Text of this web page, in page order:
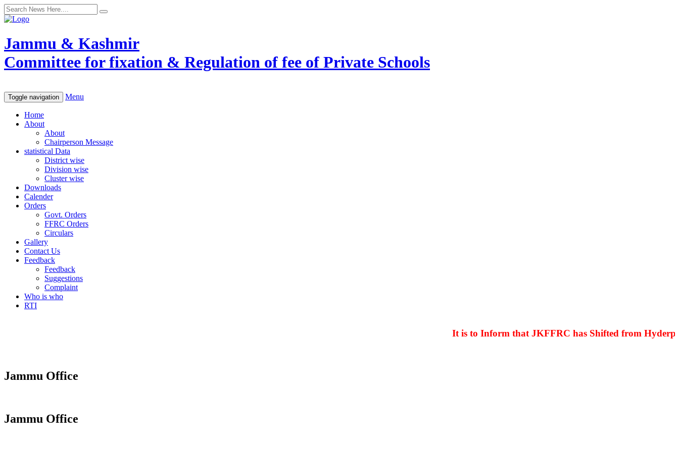
Jammu & Kashmir
Committee for fixation & Regulation of fee of Private Schools
Toggle navigation Menu
Home
About
About
Chairperson Message
statistical Data
District wise
Division wise
Cluster wise
Downloads
Calender
Orders
Govt. Orders
FFRC Orders
Circulars
Gallery
Contact Us
Feedback
Feedback
Suggestions
Complaint
Who is who
RTI
It is to Inform that JKFFRC has Shifted from Hyderpora
Jammu Office
Jammu Office